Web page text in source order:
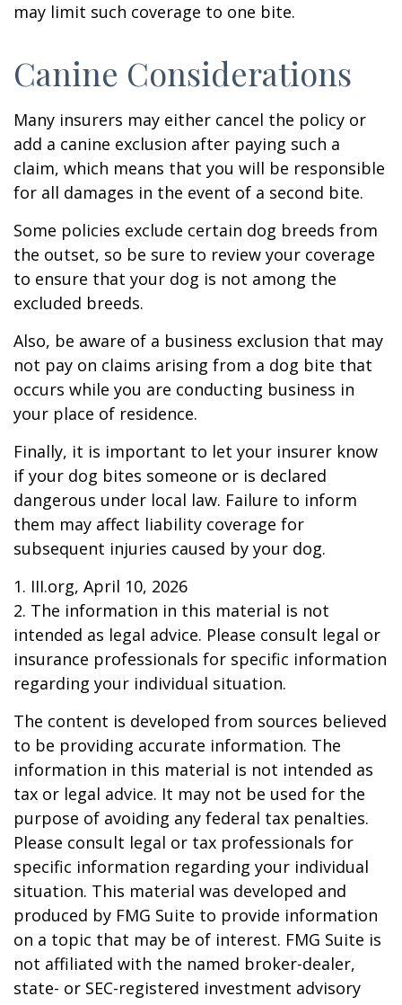
may limit such coverage to one bite.
Canine Considerations
Many insurers may either cancel the policy or
add a canine exclusion after paying such a
claim, which means that you will be responsible
for all damages in the event of a second bite.
Some policies exclude certain dog breeds from
the outset, so be sure to review your coverage
to ensure that your dog is not among the
excluded breeds.
Also, be aware of a business exclusion that may
not pay on claims arising from a dog bite that
occurs while you are conducting business in
your place of residence.
Finally, it is important to let your insurer know
if your dog bites someone or is declared
dangerous under local law. Failure to inform
them may affect liability coverage for
subsequent injuries caused by your dog.
1. III.org, April 10, 2026
2. The information in this material is not
intended as legal advice. Please consult legal or
insurance professionals for specific information
regarding your individual situation.
The content is developed from sources believed
to be providing accurate information. The
information in this material is not intended as
tax or legal advice. It may not be used for the
purpose of avoiding any federal tax penalties.
Please consult legal or tax professionals for
specific information regarding your individual
situation. This material was developed and
produced by FMG Suite to provide information
on a topic that may be of interest. FMG Suite is
not affiliated with the named broker-dealer,
state- or SEC-registered investment advisory